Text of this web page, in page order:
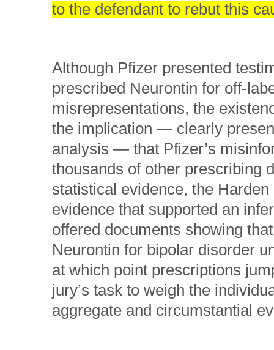
to the defendant to rebut this
Although Pfizer presented
prescribed Neurontin for off-
misrepresentations, the
the implication — clearly
analysis — that Pfizer’s
thousands of other prescribing
statistical evidence, the
evidence that supported an
offered documents showing
Neurontin for bipolar disorder
at which point prescriptions
jury’s task to weigh the
aggregate and circumstantial